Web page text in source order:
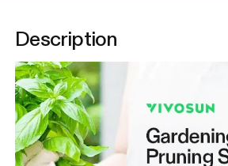
Description